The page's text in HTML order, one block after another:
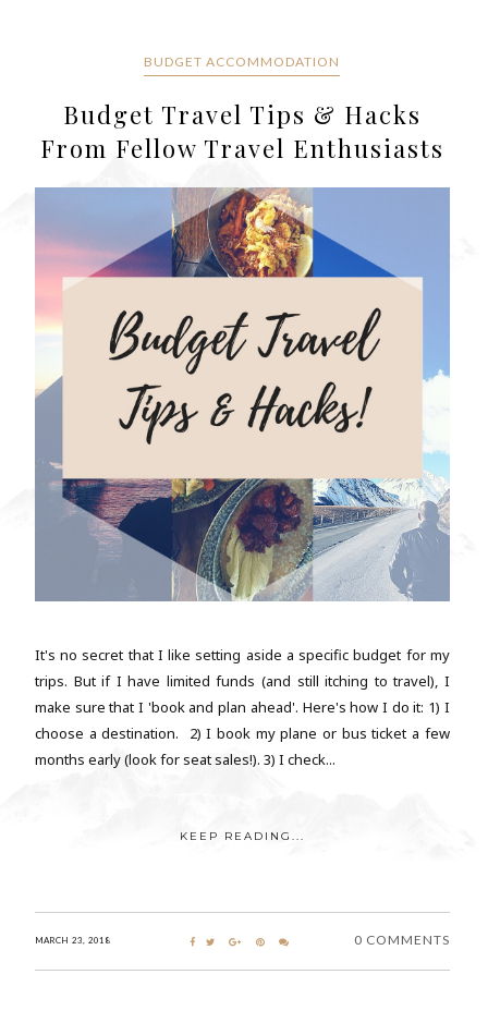
BUDGET ACCOMMODATION
Budget Travel Tips & Hacks
From Fellow Travel Enthusiasts
It's no secret that I like setting aside a specific budget for my
trips. But if I have limited funds (and still itching to travel), I
make sure that I 'book and plan ahead'. Here's how I do it: 1) I
choose a destination. 2) I book my plane or bus ticket a few
months early (look for seat sales!). 3) I check...
KEEP READING...
MARCH 23, 2018 0 COMMENTS